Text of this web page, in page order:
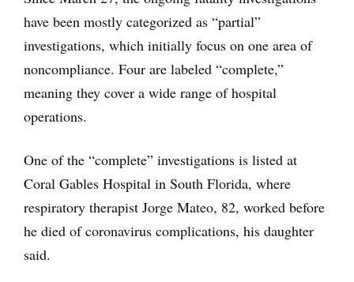
have been mostly categorized as “partial”
investigations, which initially focus on one area of
noncompliance. Four are labeled “complete,”
meaning they cover a wide range of hospital
operations.
One of the “complete” investigations is listed at
Coral Gables Hospital in South Florida, where
respiratory therapist Jorge Mateo, 82, worked before
he died of coronavirus complications, his daughter
said.